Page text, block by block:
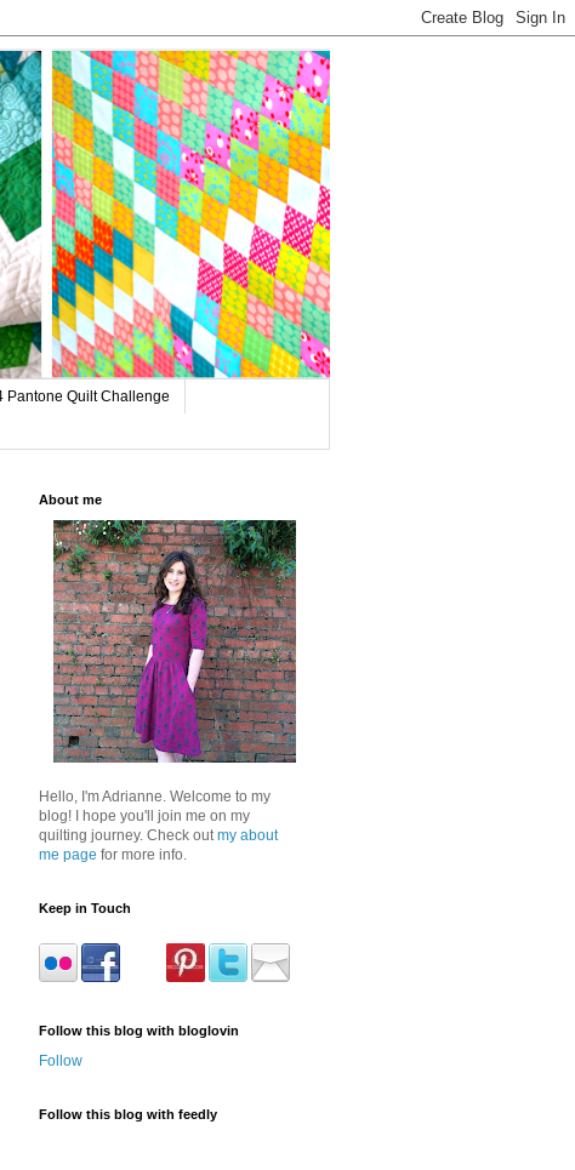
Pantone Quilt Challenge
About me
Hello, I'm Adrianne. Welcome to my
blog! I hope you'll join me on my
quilting journey. Check out my about
me page for more info.
Keep in Touch
Follow this blog with bloglovin
Follow
Follow this blog with feedly